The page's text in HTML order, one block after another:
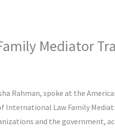
Mediator
Rahman, spoke at the
Law Family
and the government,